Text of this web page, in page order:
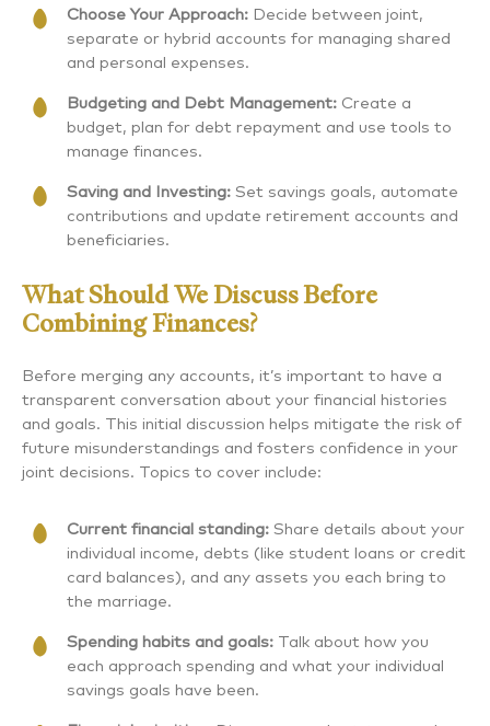
Choose Your Approach: Decide between joint,
separate or hybrid accounts for managing shared
and personal expenses.
Budgeting and Debt Management: Create a
budget, plan for debt repayment and use tools to
manage finances.
Saving and Investing: Set savings goals, automate
contributions and update retirement accounts and
beneficiaries.
What Should We Discuss Before
Combining Finances?
Before merging any accounts, it’s important to have a
transparent conversation about your financial histories
and goals. This initial discussion helps mitigate the risk of
future misunderstandings and fosters confidence in your
joint decisions. Topics to cover include:
Current financial standing: Share details about your
individual income, debts (like student loans or credit
card balances), and any assets you each bring to
the marriage.
Spending habits and goals: Talk about how you
each approach spending and what your individual
savings goals have been.